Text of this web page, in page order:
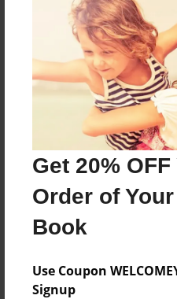
Get 20%
Order of
Book
Use Coupon
Signup
Preview Limit
20 pages
About Author
Darron Jones
Joined: Oct-25-
No author messages